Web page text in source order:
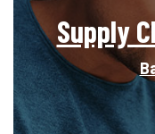
Supply